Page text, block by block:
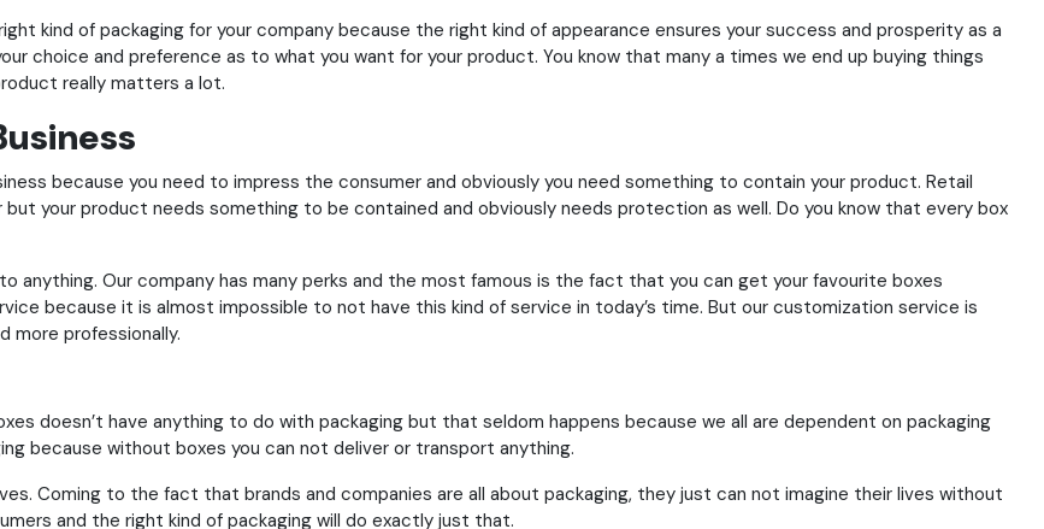
kind of packaging for your company because the right kind of appearance ensures your success and prosperity as a
choice and preference as to what you want for your product. You know that many a times we end up buying things
really matters a lot.
because you need to impress the consumer and obviously you need something to contain your product. Retail
your product needs something to be contained and obviously needs protection as well. Do you know that every box
anything. Our company has many perks and the most famous is the fact that you can get your favourite boxes
because it is almost impossible to not have this kind of service in today’s time. But our customization service is
more professionally.
doesn’t have anything to do with packaging but that seldom happens because we all are dependent on packaging
because without boxes you can not deliver or transport anything.
Coming to the fact that brands and companies are all about packaging, they just can not imagine their lives without
and the right kind of packaging will do exactly just that.